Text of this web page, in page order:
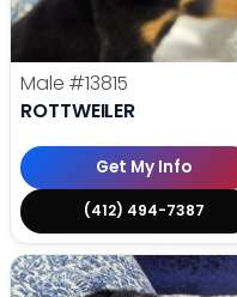
Male #13815
ROTTWEILER
Get My Info
(412) 494-7387